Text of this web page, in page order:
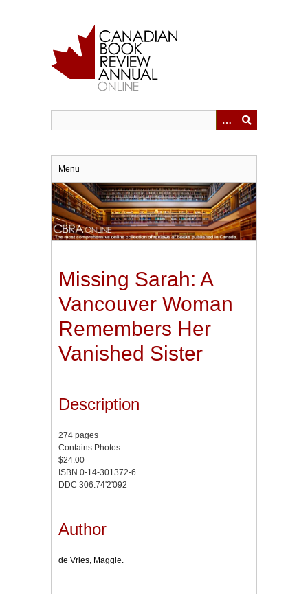
Menu
Missing Sarah: A
Vancouver Woman
Remembers Her
Vanished Sister
Description
274 pages
Contains Photos
$24.00
ISBN 0-14-301372-6
DDC 306.74'2'092
Author
de Vries, Maggie.